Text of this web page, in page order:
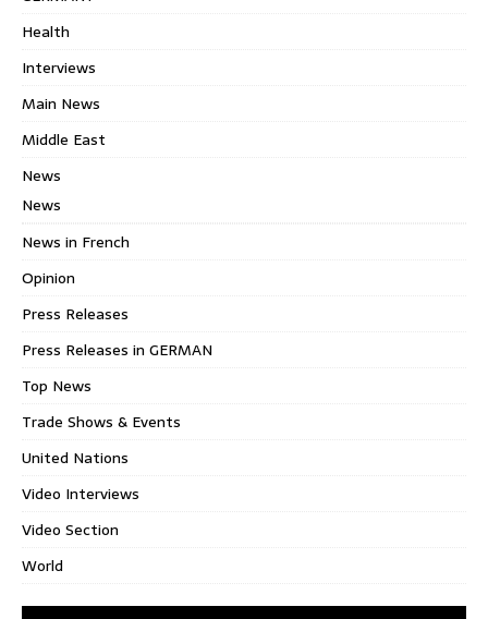
Health
Interviews
Main News
Middle East
News
News
News in French
Opinion
Press Releases
Press Releases in GERMAN
Top News
Trade Shows & Events
United Nations
Video Interviews
Video Section
World